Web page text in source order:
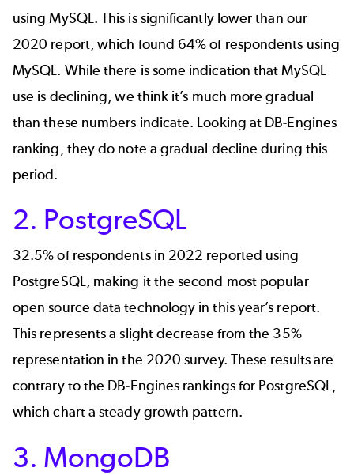
usingMySQL. This is significantly lower than our
2020 report, which found 64% of respondents using
MySQL. While there is some indication that MySQL
use is declining, we think it’s much more gradual
than these numbers indicate. Looking at DB-Engines
ranking, they do note a gradual decline during this
period.
2. PostgreSQL
32.5% of respondents in 2022 reported using
PostgreSQL, making it the second most popular
open source data technology in this year’s report.
This represents a slight decrease from the 35%
representation in the 2020 survey. These results are
contrary to the DB-Engines rankings for PostgreSQL,
which chart a steady growth pattern.
3. MongoDB